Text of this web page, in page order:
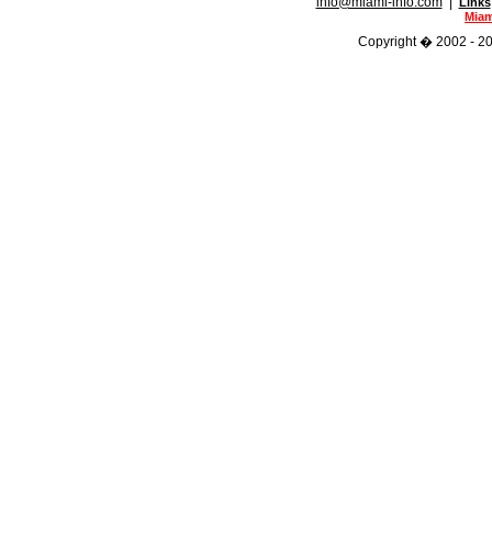
Copyright � 2002 -